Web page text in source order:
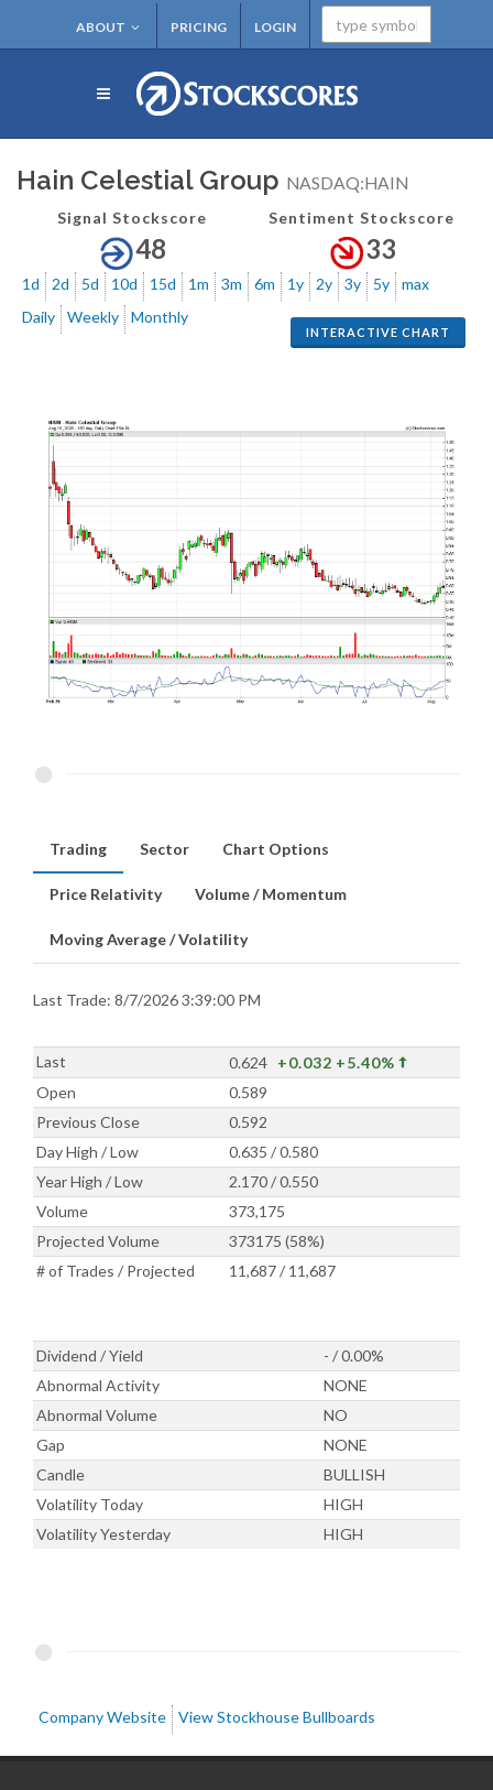
ABOUT PRICING LOGIN
Hain Celestial Group NASDAQ:HAIN
Signal Stockscore
48
Sentiment Stockscore
33
1d 2d 5d 10d 15d 1m 3m 6m 1y 2y 3y 5y max
INTERACTIVE CHART
Daily Weekly Monthly
Trading Sector Chart Options
Price Relativity Volume / Momentum
Moving Average / Volatility
Last Trade: 8/7/2026 3:39:00 PM
Last 0.624 +0.032 +5.40%
Open
0.589
Previous Close
0.592
Day High / Low
0.635 / 0.580
Year High / Low
2.170 / 0.550
Volume
373,175
Projected Volume
373175 (58%)
# of Trades / Projected
11,687 / 11,687
Dividend / Yield
- / 0.00%
Abnormal Activity
NONE
Abnormal Volume
NO
Gap
NONE
Candle
BULLISH
Volatility Today
HIGH
Volatility Yesterday
HIGH
Company Website View Stockhouse Bullboards